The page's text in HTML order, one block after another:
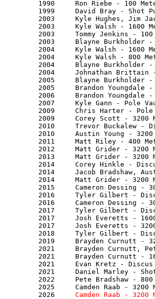
1990     Ron Riebe - 100
1999     David Bray - Shot
2003     Kyle Hughes, Jim
2003     Kyle Walsh - 1600
2003     Tommy Jenkins - 100
2003     Blayne Burkholder
2004     Kyle Walsh - 1600
2004     Kyle Walsh - 800
2004     Blayne Burkholder
2004     Johnathan Brittain
2005     Blayne Burkholder
2005     Brandon Youngdale
2006     Brandon Youngdale
2007     Kyle Gann - Pole
2009     Chris Harter - Pole
2009     Corey Scott - 3200
2010     Trevor Buckalew -
2010     Austin Young - 3200
2011     Matt Riley - 400
2012     Matt Grider - 3200
2013     Matt Grider - 3200
2014     Corey Hinkle -
2014     Jacob Bradshaw,
2014     Matt Grider - 3200
2015     Cameron Dessing -
2016     Tyler Gilbert -
2016     Cameron Dessing -
2017     Tyler Gilbert -
2017     Josh Everetts -
2017     Josh Everetts -
2018     Tyler Gilbert -
2019     Brayden Curnutt -
2021     Brayden Curnutt,
2021     Brayden Curnutt -
2021     Evan Kretz - Discus
2021     Daniel Marley -
2022     Pete Bradshaw - 800
2025     Camden Raab - 3200
2026 Camden Raab -